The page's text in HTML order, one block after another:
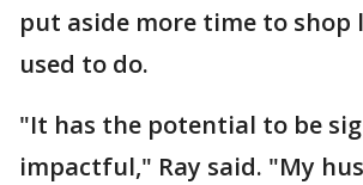
put aside more time to shop
used to do.
"It has the potential to be
impactful," Ray said. "My